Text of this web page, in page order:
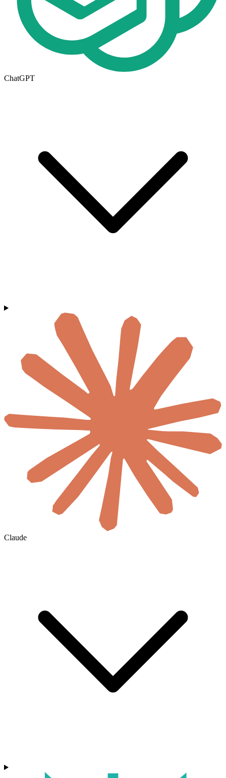
ChatGPT
Claude